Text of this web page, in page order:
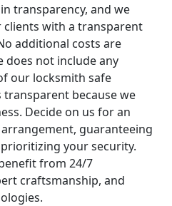
transparency, and we
with a transparent
additional costs are
does not include any
our locksmith safe
transparent because we
Decide on us for an
guaranteeing
your security.
from 24/7
craftsmanship, and